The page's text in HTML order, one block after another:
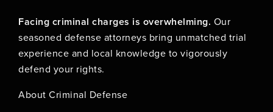
Facing criminal charges is overwhelming. Our
seasoned defense attorneys bring unmatched trial
experience and local knowledge to vigorously
defend your rights.
About Criminal Defense